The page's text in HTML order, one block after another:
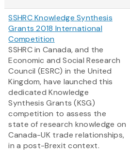
SSHRC Knowledge Synthesis
Grants 2018 International
Competition
SSHRC in Canada, and the
Economic and Social Research
Council (ESRC) in the United
Kingdom, have launched this
dedicated Knowledge
Synthesis Grants (KSG)
competition to assess the
state of research knowledge on
Canada-UK trade relationships,
in a post-Brexit context.